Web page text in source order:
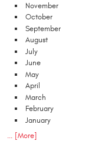
November
October
September
August
July
June
May
April
March
February
January
... [More]